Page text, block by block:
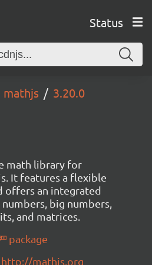
Status
mathjs 3.20.0
math library for
It features a flexible
offers an integrated
big numbers,
and matrices.
package
http://mathjs.org